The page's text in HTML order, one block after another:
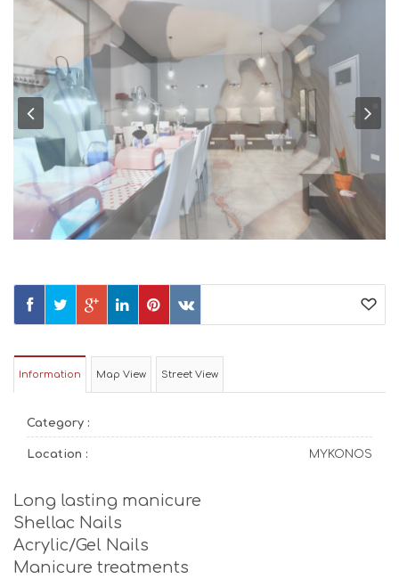
Information Map View Street View
Category :
Location : MYKONOS
Long lasting manicure
Shellac Nails
Acrylic/Gel Nails
Manicure treatments